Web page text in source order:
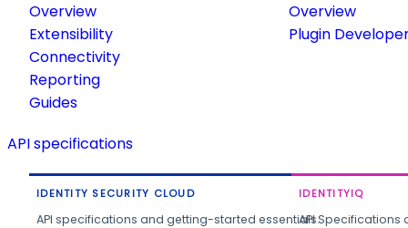
Overview
Extensibility
Connectivity
Reporting
Guides
Overview
Plugin
API specifications
IDENTITY SECURITY CLOUD
API specifications and getting-started essentials.
IDENTITYIQ
API